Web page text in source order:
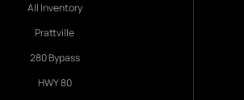
All Inventory
Prattville
280 Bypass
HWY 80